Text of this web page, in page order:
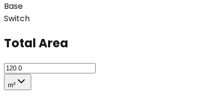
Base
Switch
Total Area
m²